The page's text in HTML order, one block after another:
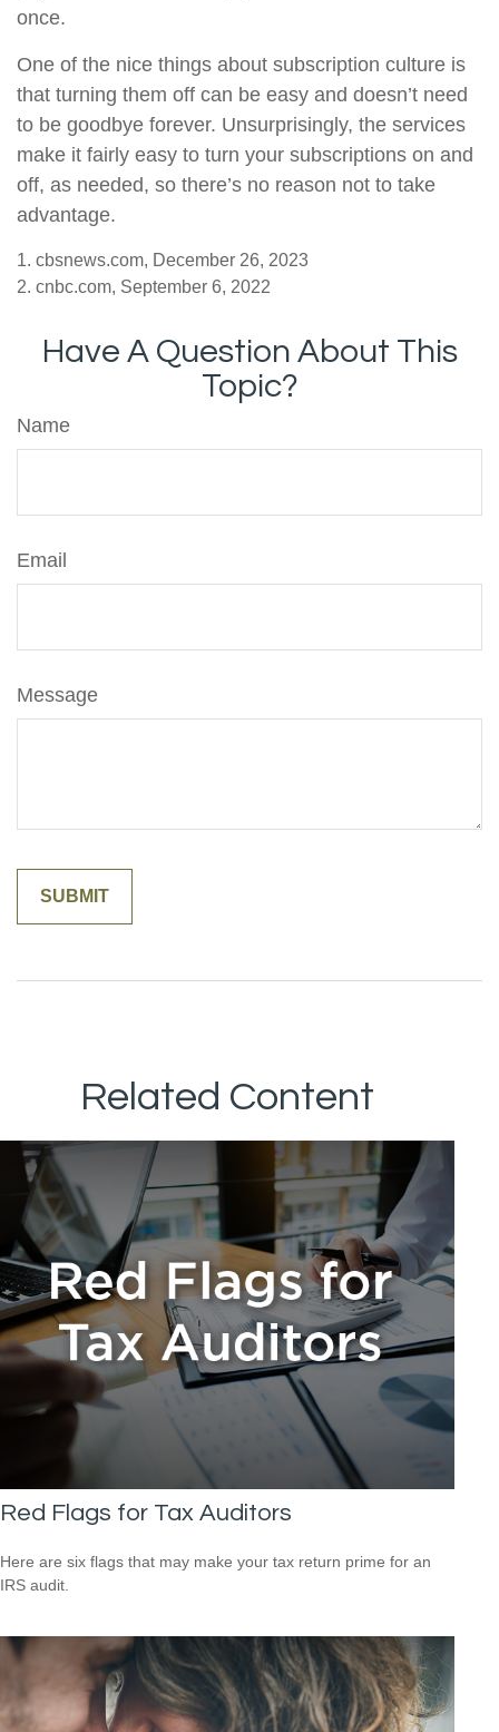
once.
One of the nice things about subscription culture is
that turning them off can be easy and doesn’t need
to be goodbye forever. Unsurprisingly, the services
make it fairly easy to turn your subscriptions on and
off, as needed, so there’s no reason not to take
advantage.
1. cbsnews.com, December 26, 2023
2. cnbc.com, September 6, 2022
Have A Question About This
Topic?
Name
Email
Message
Related Content
Red Flags for Tax Auditors
Here are six flags that may make your tax return prime for an
IRS audit.